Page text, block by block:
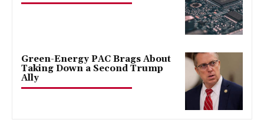
Green-Energy PAC Brags About
Taking Down a Second Trump
Ally